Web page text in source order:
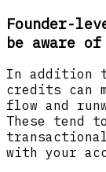
Founder-
be aware of
In addition
credits can
flow and
These tend
with your